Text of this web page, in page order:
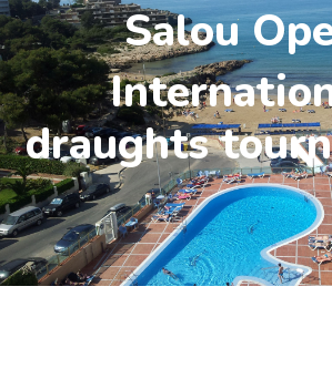
Salou
draughts